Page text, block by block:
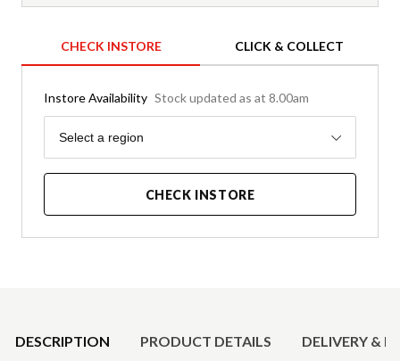
CHECK INSTORE CLICK & COLLECT
Instore Availability Stock updated as at 8.00am
Region
Select a region
CHECK INSTORE
DESCRIPTION PRODUCT DETAILS DELIVERY &